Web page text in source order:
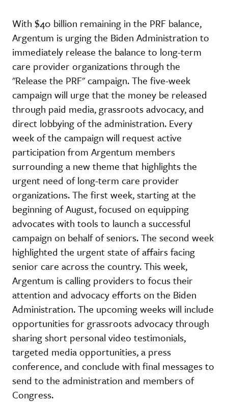
With $40 billion remaining in the PRF balance,
Argentum is urging the Biden Administration to
immediately release the balance to long-term
care provider organizations through the
"Release the PRF" campaign. The five-week
campaign will urge that the money be released
through paid media, grassroots advocacy, and
direct lobbying of the administration. Every
week of the campaign will request active
participation from Argentum members
surrounding a new theme that highlights the
urgent need of long-term care provider
organizations. The first week, starting at the
beginning of August, focused on equipping
advocates with tools to launch a successful
campaign on behalf of seniors. The second week
highlighted the urgent state of affairs facing
senior care across the country. This week,
Argentum is calling providers to focus their
attention and advocacy efforts on the Biden
Administration. The upcoming weeks will include
opportunities for grassroots advocacy through
sharing short personal video testimonials,
targeted media opportunities, a press
conference, and conclude with final messages to
send to the administration and members of
Congress.